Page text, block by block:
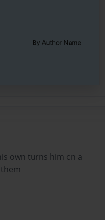
own turns him on a